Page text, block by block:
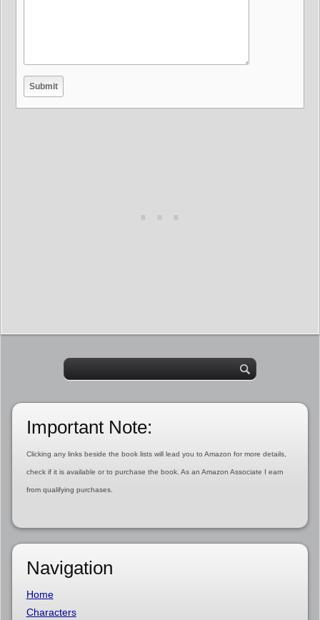
Important Note:
Clicking any links beside the book lists will lead you to Amazon for more details,
check if it is available or to purchase the book. As an Amazon Associate I earn
from qualifying purchases.
Navigation
Home
Characters